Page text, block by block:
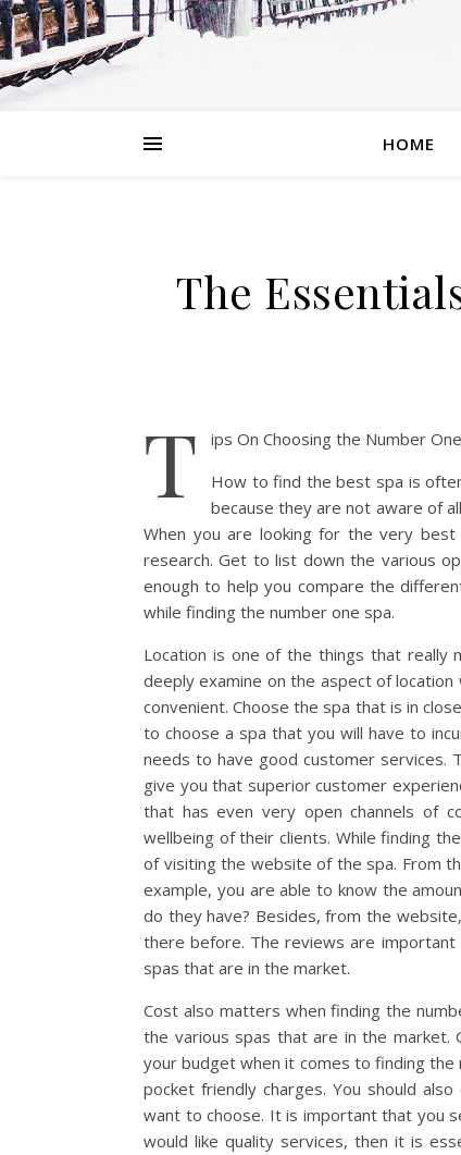
HOME
The
T
ips On Choosing the Number
How to find the best spa is
because they are not aware of
When you are looking for the very
research. Get to list down the various
enough to help you compare the
while finding the number one spa.
Location is one of the things that really
deeply examine on the aspect of
convenient. Choose the spa that is in
to choose a spa that you will have to
needs to have good customer services.
give you that superior customer
that has even very open channels of
wellbeing of their clients. While finding
of visiting the website of the spa. From
example, you are able to know the
do they have? Besides, from the
there before. The reviews are
spas that are in the market.
Cost also matters when finding the
the various spas that are in the
your budget when it comes to finding
pocket friendly charges. You should
want to choose. It is important that you
would like quality services, then it is